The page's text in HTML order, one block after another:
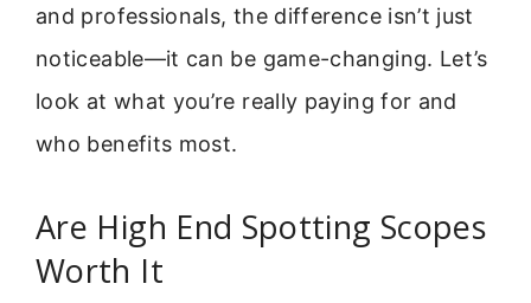
and professionals, the difference isn’t just
noticeable—it can be game-changing. Let’s
look at what you’re really paying for and
who benefits most.
Are High End Spotting Scopes
Worth It